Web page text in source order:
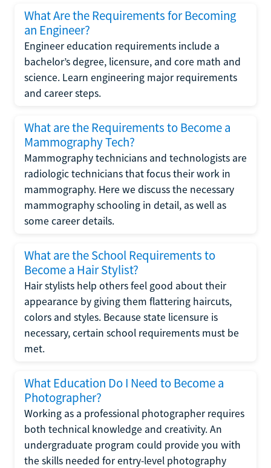
What Are the Requirements for Becoming
an Engineer?
Engineer education requirements include a
bachelor’s degree, licensure, and core math and
science. Learn engineering major requirements
and career steps.
What are the Requirements to Become a
Mammography Tech?
Mammography technicians and technologists are
radiologic technicians that focus their work in
mammography. Here we discuss the necessary
mammography schooling in detail, as well as
some career details.
What are the School Requirements to
Become a Hair Stylist?
Hair stylists help others feel good about their
appearance by giving them flattering haircuts,
colors and styles. Because state licensure is
necessary, certain school requirements must be
met.
What Education Do I Need to Become a
Photographer?
Working as a professional photographer requires
both technical knowledge and creativity. An
undergraduate program could provide you with
the skills needed for entry-level photography